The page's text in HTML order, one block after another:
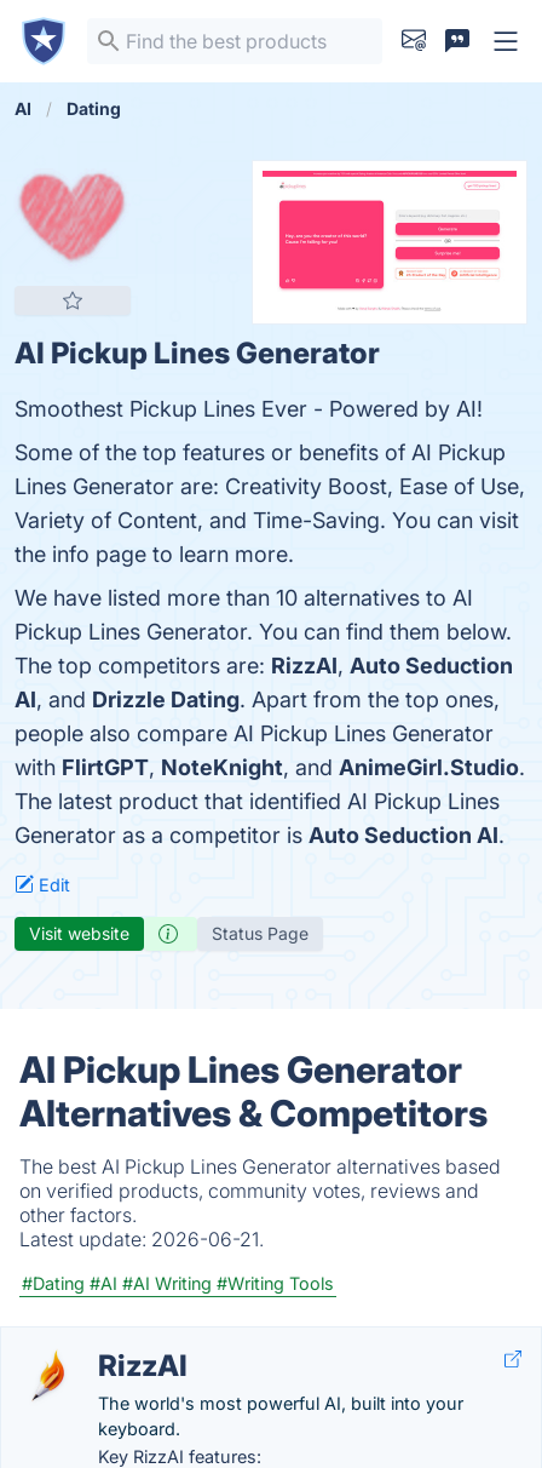
AI Dating
AI Pickup Lines Generator
Smoothest Pickup Lines Ever - Powered by AI!
Some of the top features or benefits of AI Pickup
Lines Generator are: Creativity Boost, Ease of Use,
Variety of Content, and Time-Saving. You can visit
the info page to learn more.
We have listed more than 10 alternatives to AI
Pickup Lines Generator. You can find them below.
The top competitors are: RizzAI, Auto Seduction
AI, and Drizzle Dating. Apart from the top ones,
people also compare AI Pickup Lines Generator
with FlirtGPT, NoteKnight, and AnimeGirl.Studio.
The latest product that identified AI Pickup Lines
Generator as a competitor is Auto Seduction AI.
Edit
Visit website Status Page
AI Pickup Lines Generator
Alternatives & Competitors
The best AI Pickup Lines Generator alternatives based
on verified products, community votes, reviews and
other factors.
Latest update: 2026-06-21.
#Dating #AI #AI Writing #Writing Tools
RizzAI
The world's most powerful AI, built into your
keyboard.
Key RizzAI features: